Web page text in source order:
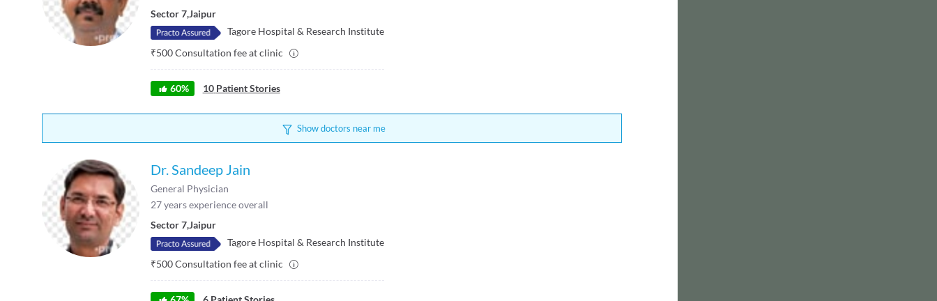
Sector 7,Jaipur
Tagore Hospital & Research Institute
₹500Consultation fee at clinic
60% 10 Patient Stories
Show doctors near me
Dr. Sandeep Jain
General Physician
27years experience overall
Sector 7,Jaipur
Tagore Hospital & Research Institute
₹500Consultation fee at clinic